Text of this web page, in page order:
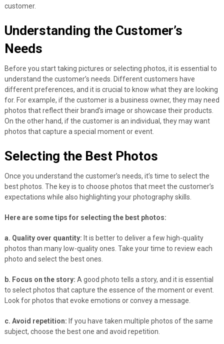
customer.
Understanding the Customer’s
Needs
Before you start taking pictures or selecting photos, it is essential to
understand the customer’s needs. Different customers have
different preferences, and it is crucial to know what they are looking
for. For example, if the customer is a business owner, they may need
photos that reflect their brand’s image or showcase their products.
On the other hand, if the customer is an individual, they may want
photos that capture a special moment or event.
Selecting the Best Photos
Once you understand the customer’s needs, it’s time to select the
best photos. The key is to choose photos that meet the customer’s
expectations while also highlighting your photography skills.
Here are some tips for selecting the best photos:
a. Quality over quantity: It is better to deliver a few high-quality
photos than many low-quality ones. Take your time to review each
photo and select the best ones.
b. Focus on the story: A good photo tells a story, and it is essential
to select photos that capture the essence of the moment or event.
Look for photos that evoke emotions or convey a message.
c. Avoid repetition: If you have taken multiple photos of the same
subject, choose the best one and avoid repetition.